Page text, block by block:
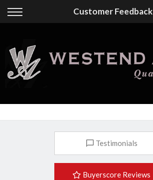
Customer Feedback
Back
Finance Calculator
Apply for Finance
Finance Information
Testimonials
Buyerscore Reviews